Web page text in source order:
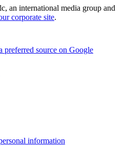
an international media group and
corporate site.
preferred source on Google
information